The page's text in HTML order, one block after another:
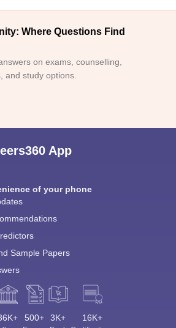
Where Questions Find
on exams, counselling,
and study options.
App
of your phone
Sample Papers
500+ 3K+ 16K+